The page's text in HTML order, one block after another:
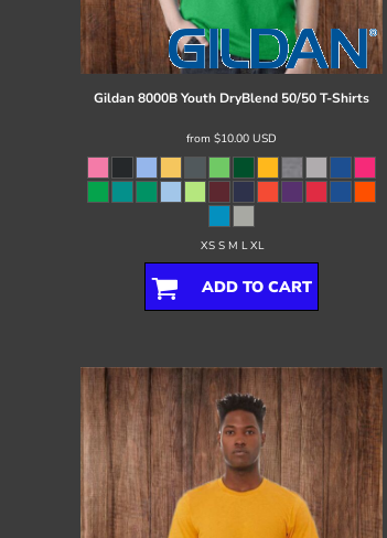
Gildan8000B Youth DryBlend 50/50 T-Shirts
from $10.00 USD
XS S M L XL
ADD TO CART
Register
Cart: 0 item